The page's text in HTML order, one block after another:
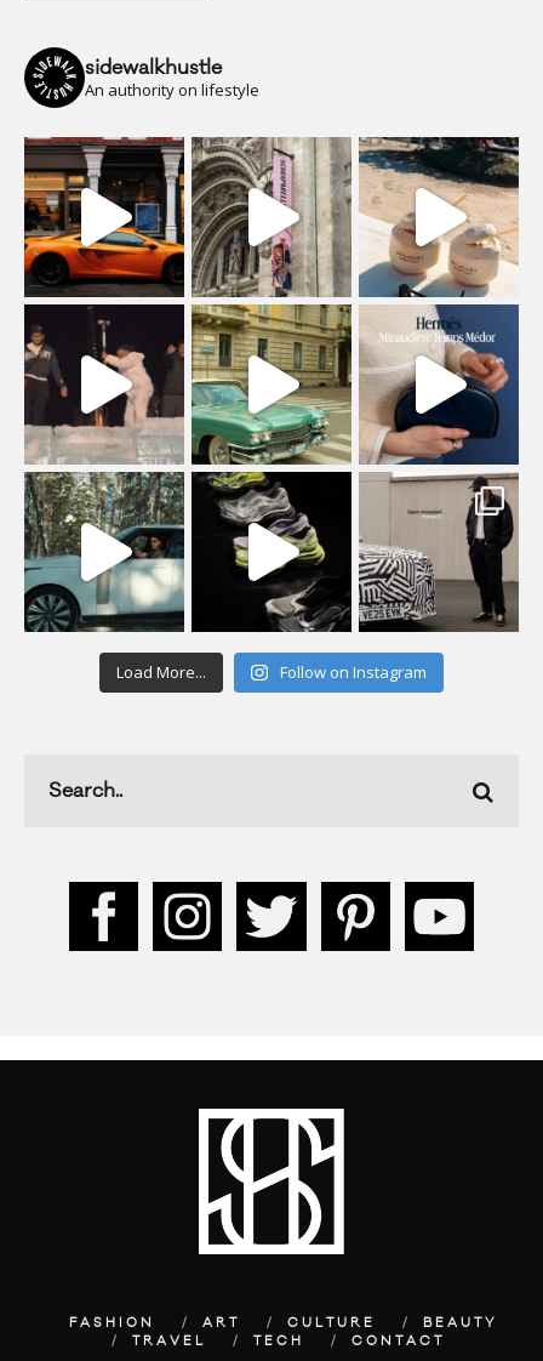
sidewalkhustle
An authority on lifestyle
Load More... Follow on Instagram
FASHION ART CULTURE
BEAUTY
TRAVEL
TECH CONTACT